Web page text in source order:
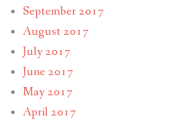
September 2017
August 2017
July 2017
June 2017
May 2017
April 2017